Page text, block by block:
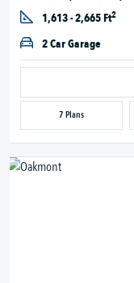
1,613 - 2,665 Ft2
2 Car Garage
7 Plans